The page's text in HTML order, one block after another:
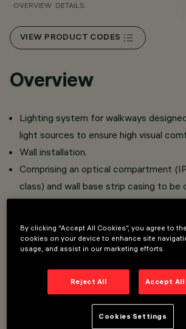
OVERVIEW DETAILS
VIEW PRODUCT CODES
Overview
Lighting system for walkways
light sources to ensure high visual
Wall installation.
Comprising an optical compartment
class) and wall base strip casing to be
paint coating to ensure high
agents and UV rays. Plastic closure
part of the optical compartment.
Complete with plastic cable gland and
Tempered frosted sodium-calcium
By clicking “Accept All Cookies”, you agree to
cookies on your device to enhance site
usage, and assist in our marketing efforts.
Reject All Accept All
Cookies Settings